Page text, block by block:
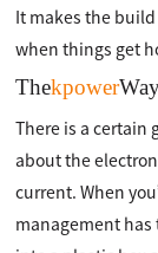
It makes the
when things get
Thekpower
There is a
about the
current. When
management has